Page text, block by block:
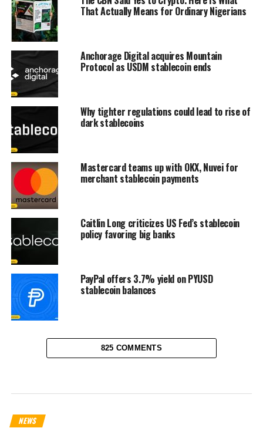
That Actually Means for Ordinary Nigerians
Anchorage Digital acquires Mountain
Protocol as USDM stablecoin ends
Why tighter regulations could lead to rise of
dark stablecoins
Mastercard teams up with OKX, Nuvei for
merchant stablecoin payments
Caitlin Long criticizes US Fed’s stablecoin
policy favoring big banks
PayPal offers 3.7% yield on PYUSD
stablecoin balances
825 COMMENTS
NEWS